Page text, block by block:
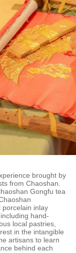
brought by
from Chaoshan.
Gongfu tea
porcelain inlay
hand-
local pastries,
in the intangible
artisans to learn
behind each